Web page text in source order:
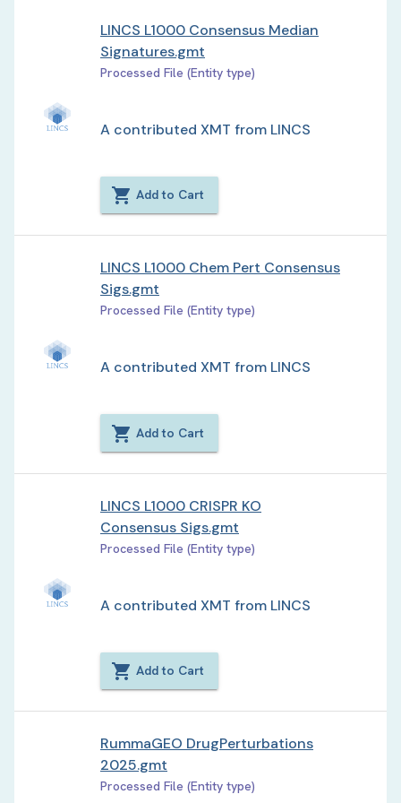
LINCS L1000 Consensus Median
Signatures.gmt
Processed File (Entity type)
A contributed XMT from LINCS
Add to Cart
LINCS L1000 Chem Pert Consensus
Sigs.gmt
Processed File (Entity type)
A contributed XMT from LINCS
Add to Cart
LINCS L1000 CRISPR KO
Consensus Sigs.gmt
Processed File (Entity type)
A contributed XMT from LINCS
Add to Cart
RummaGEO DrugPerturbations
2025.gmt
Processed File (Entity type)